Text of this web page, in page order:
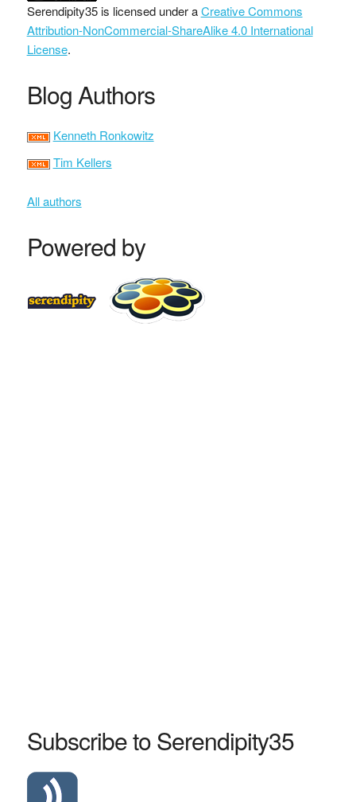
Serendipity35is licensed under aCreative Commons
Attribution-NonCommercial-ShareAlike 4.0 International
License.
Blog Authors
Kenneth Ronkowitz
Tim Kellers
All authors
Powered by
Subscribe to Serendipity35